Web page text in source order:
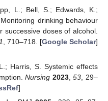
L.; Bell, S.; Edwards, K.;
drinking behaviour
successive doses of alcohol.
, 710–718. [Google Scholar]
Harris, S. Systemic effects
Nursing 2023,53 , 29–
]